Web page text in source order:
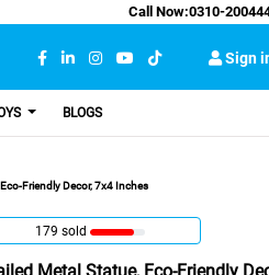
Call Now:0310-
Sign
BLOGS
Friendly Decor, 7x4 Inches
179 sold